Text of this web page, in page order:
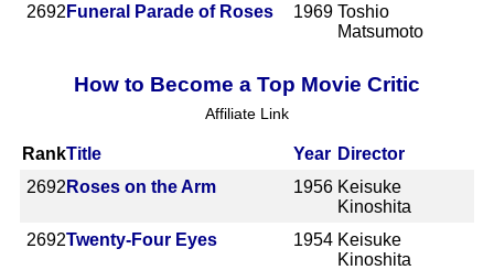
2692 Funeral Parade of Roses 1969 Toshio
Matsumoto
How to Become a Top Movie Critic
Affiliate Link
RankTitle Year Director
2692 Roses on the Arm 1956 Keisuke
Kinoshita
2692Twenty-Four Eyes 1954 Keisuke
Kinoshita